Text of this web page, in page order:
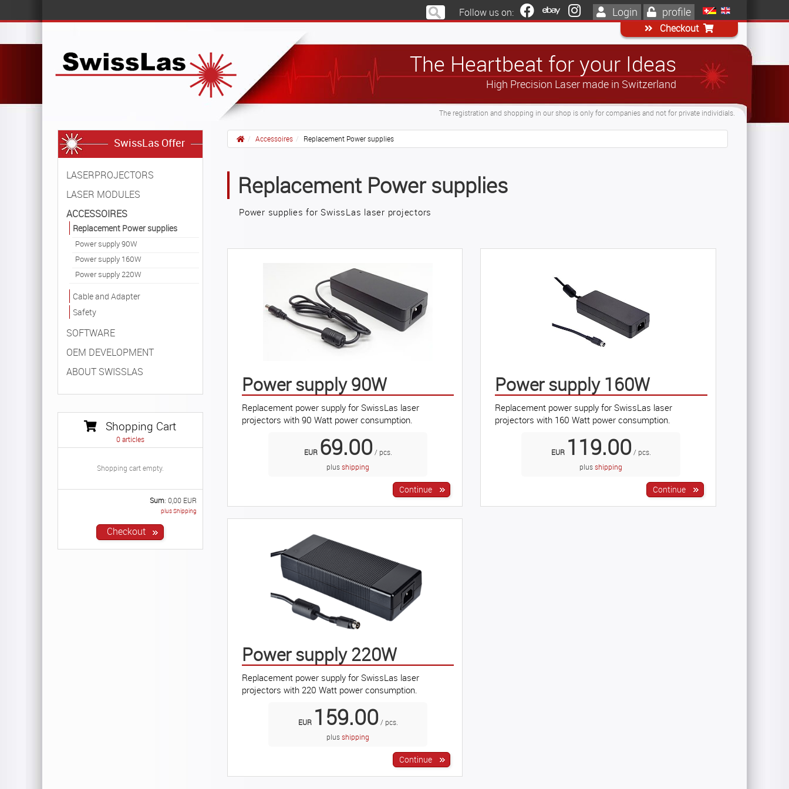
Follow us on: Login profile
Checkout
The Heartbeat for your Ideas
High Precision Laser made in Switzerland
The registration and shopping in our shop is only for companies and not for private individials.
SwissLas Offer
LASERPROJECTORS
LASER MODULES
ACCESSOIRES
Replacement Power supplies
Power supply 90W
Power supply 160W
Power supply 220W
Cable and Adapter
Safety
SOFTWARE
OEM DEVELOPMENT
ABOUT SWISSLAS
Shopping Cart
0articles
Shopping cart empty.
Sum:0,00 EUR
plus Shipping
Accessoires Replacement Power supplies
Replacement Power supplies
Power supplies for SwissLas laser projectors
Power supply 90W
Replacement power supply for SwissLas laser
projectors with 90 Watt power consumption.
EUR 69.00 / pcs.
plusshipping
Power supply 160W
Replacement power supply for SwissLas laser
projectors with 160 Watt power consumption.
EUR 119.00 / pcs.
plusshipping
Power supply 220W
Replacement power supply for SwissLas laser
projectors with 220 Watt power consumption.
EUR 159.00 / pcs.
plusshipping